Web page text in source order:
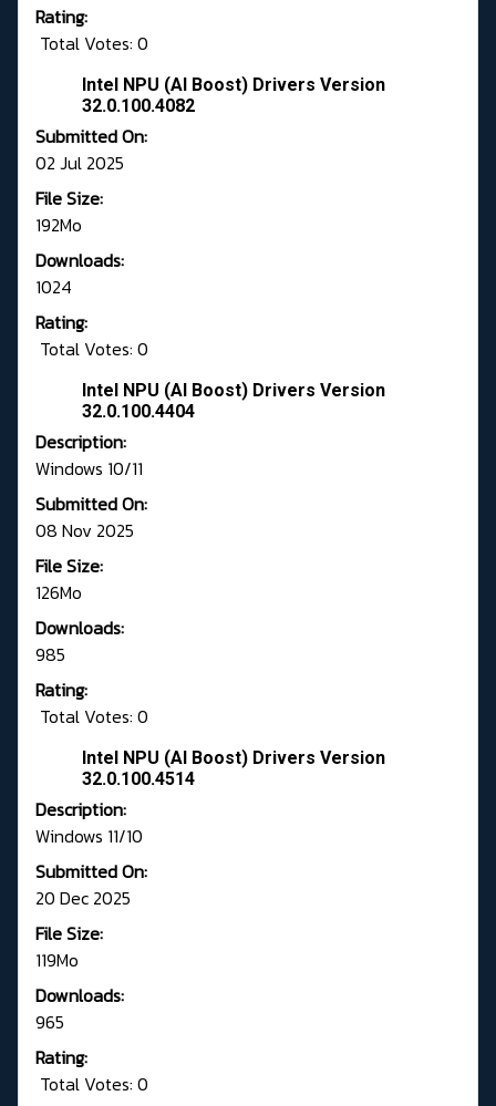
Rating:
Total Votes: 0
Intel NPU (AI Boost) Drivers Version
32.0.100.4082
Submitted On:
02 Jul 2025
File Size:
192Mo
Downloads:
1024
Rating:
Total Votes: 0
Intel NPU (AI Boost) Drivers Version
32.0.100.4404
Description:
Windows 10/11
Submitted On:
08 Nov 2025
File Size:
126Mo
Downloads:
985
Rating:
Total Votes: 0
Intel NPU (AI Boost) Drivers Version
32.0.100.4514
Description:
Windows 11/10
Submitted On:
20 Dec 2025
File Size:
119Mo
Downloads:
965
Rating:
Total Votes: 0